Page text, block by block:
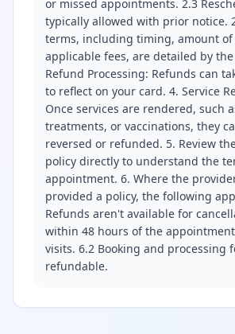
or missed appointments. 2.3
typically allowed with prior notice.
terms, including timing, amount
applicable fees, are detailed by
Refund Processing: Refunds can
to reflect on your card. 4. Service
Once services are rendered, such
treatments, or vaccinations, they
reversed or refunded. 5. Review
policy directly to understand the
appointment. 6. Where the
provided a policy, the following
Refunds aren't available for
within 48 hours of the
visits. 6.2 Booking and processing
refundable.